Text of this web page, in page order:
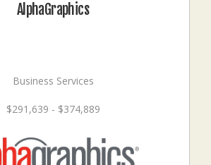
AlphaGraphics
Business Services
$291,639 - $374,889